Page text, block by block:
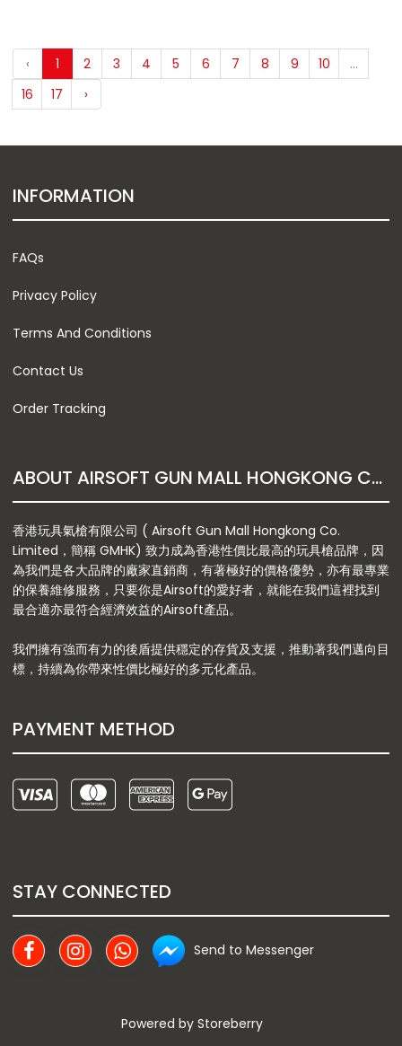
‹ 1 2 3 4 5 6 7 8 9 10
...
16
17 ›
INFORMATION
FAQs
Privacy Policy
Terms And Conditions
Contact Us
Order Tracking
ABOUT AIRSOFT GUN MALL HONGKONG CO. LTD
香港玩具氣槍有限公司 ( Airsoft Gun Mall Hongkong Co.
Limited，簡稱 GMHK) 致力成為香港性價比最高的玩具槍品牌，因
為我們是各大品牌的廠家直銷商，有著極好的價格優勢，亦有最專業
的保養維修服務，只要你是Airsoft的愛好者，就能在我們這裡找到
最合適亦最符合經濟效益的Airsoft產品。
我們擁有強而有力的後盾提供穩定的存貨及支援，推動著我們邁向目
標，持續為你帶來性價比極好的多元化產品。
PAYMENT METHOD
STAY CONNECTED
Send to Messenger
Powered by Storeberry